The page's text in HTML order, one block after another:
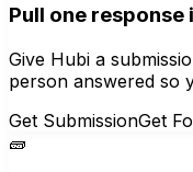
Pull one response
Give Hubi a
person answered so
Get SubmissionGet
🧱